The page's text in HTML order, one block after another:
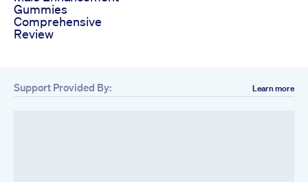
Gummies
Comprehensive
Review
Support Provided By: Learn more